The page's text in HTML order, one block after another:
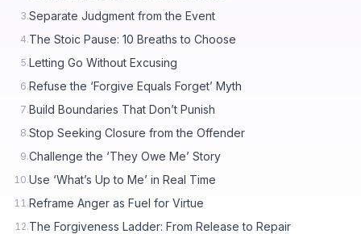
3.Separate Judgment from the Event
4.The Stoic Pause: 10 Breaths to Choose
5.Letting Go Without Excusing
6.Refuse the ‘Forgive Equals Forget’ Myth
7.Build Boundaries That Don’t Punish
8.Stop Seeking Closure from the Offender
9.Challenge the ‘They Owe Me’ Story
10.Use ‘What’s Up to Me’ in Real Time
11.Reframe Anger as Fuel for Virtue
12.The Forgiveness Ladder: From Release to Repair